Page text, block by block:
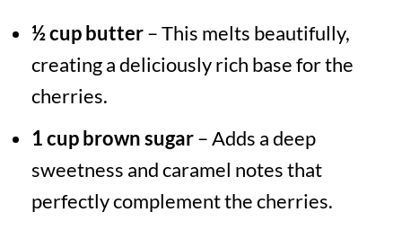
½ cup butter– This melts beautifully,
creating a deliciously rich base for the
cherries.
1 cup brown sugar– Adds a deep
sweetness and caramel notes that
perfectly complement the cherries.